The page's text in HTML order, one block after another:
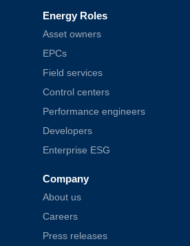
Energy Roles
Asset owners
EPCs
Field services
Control centers
Performance engineers
Developers
Enterprise ESG
Company
About us
Careers
Press releases